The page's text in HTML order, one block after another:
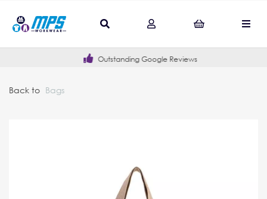
Outstanding Google Reviews
Back to Bags